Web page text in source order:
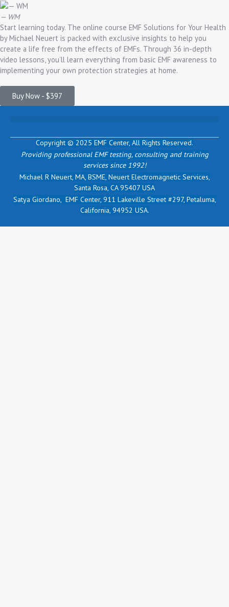
— WM
Start learning today. The online course EMF Solutions for Your Health
by Michael Neuert is packed with exclusive insights to help you
create a life free from the effects of EMFs. Through 36 in-depth
video lessons, you’ll learn everything from basic EMF awareness to
implementing your own protection strategies at home.
Buy Now - $397
Copyright © 2025 EMF Center, All Rights Reserved.
Providing professional EMF testing, consulting and training
services since 1992!
Michael R Neuert, MA, BSME, Neuert Electromagnetic Services,
Santa Rosa, CA 95407 USA
Satya Giordano, EMF Center, 911 Lakeville Street #297, Petaluma,
California, 94952 USA.